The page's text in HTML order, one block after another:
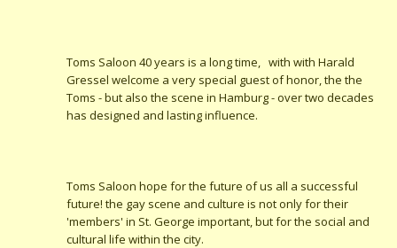
Toms Saloon 40 years is a long time, with with Harald
Gressel welcome a very special guest of honor, the the
Toms - but also the scene in Hamburg - over two decades
has designed and lasting influence.
Toms Saloon hope for the future of us all a successful
future! the gay scene and culture is not only for their
'members' in St. George important, but for the social and
cultural life within the city.